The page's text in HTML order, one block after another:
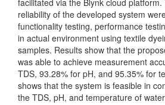
facilitated via the Blynk cloud
reliability of the developed system
functionality testing, performance
in actual environment using textile
samples. Results show that the
was able to achieve measurement
TDS, 93.28% for pH, and 95.35% for
shows that the system is feasible in
the TDS, pH, and temperature of